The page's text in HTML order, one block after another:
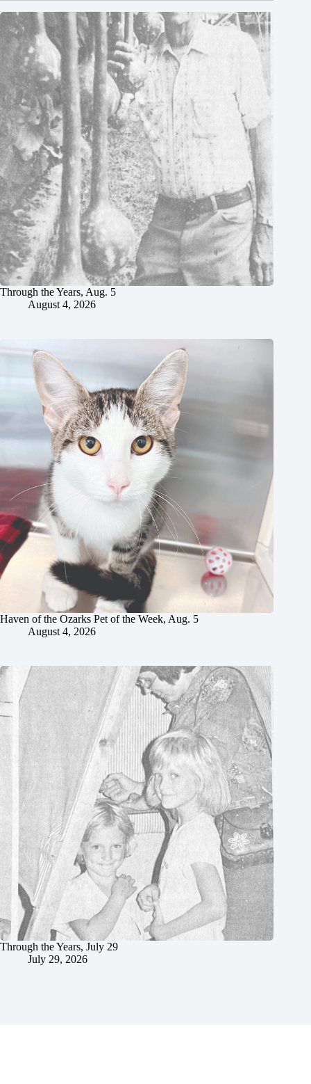
Through the Years, Aug. 5
August 4, 2026
Haven of the Ozarks Pet of the Week, Aug. 5
August 4, 2026
Through the Years, July 29
July 29, 2026